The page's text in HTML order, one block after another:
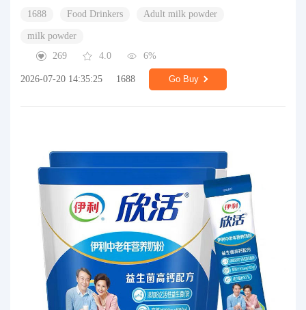
1688 Food Drinkers Adult milk powder
milk powder
269
4.0 6%
2026-07-20 14:35:25 1688 Go Buy